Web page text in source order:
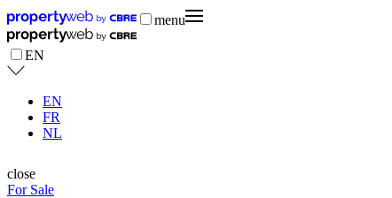
menu
EN
EN
FR
NL
close
For Sale